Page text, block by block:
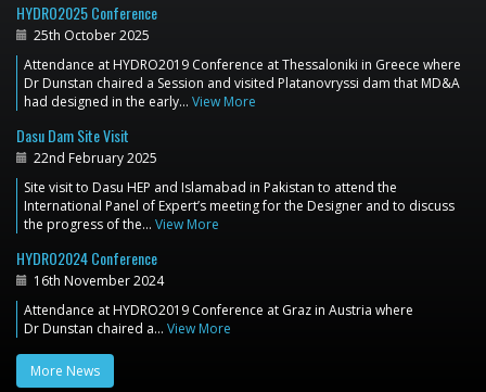
HYDRO2025 Conference
25th October 2025
Attendance at HYDRO2019 Conference at Thessaloniki in Greece where
Dr Dunstan chaired a Session and visited Platanovryssi dam that MD&A
had designed in the early… View More
Dasu Dam Site Visit
22nd February 2025
Site visit to Dasu HEP and Islamabad in Pakistan to attend the
International Panel of Expert’s meeting for the Designer and to discuss
the progress of the… View More
HYDRO2024 Conference
16th November 2024
Attendance at HYDRO2019 Conference at Graz in Austria where
Dr Dunstan chaired a… View More
More News